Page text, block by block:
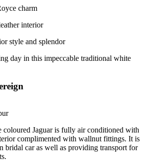
charm
interior
style and splendor
day in this impeccable traditional white
coloured Jaguar is fully air conditioned with
complimented with wallnut fittings. It is
bridal car as well as providing transport for